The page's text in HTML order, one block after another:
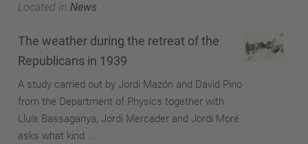
Located in News
The weather during the retreat of the
Republicans in 1939
A study carried out by Jordi Mazón and David Pino
from the Department of Physics together with
Lluís Bassaganya, Jordi Mercader and Jordi Moré
asks what kind ...